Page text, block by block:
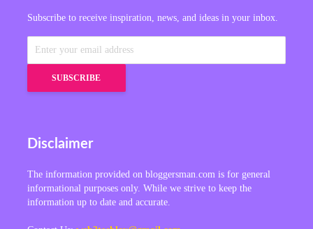
Subscribe to receive inspiration, news, and ideas in your inbox.
Disclaimer
The information provided on bloggersman.com is for general
informational purposes only. While we strive to keep the
information up to date and accurate.